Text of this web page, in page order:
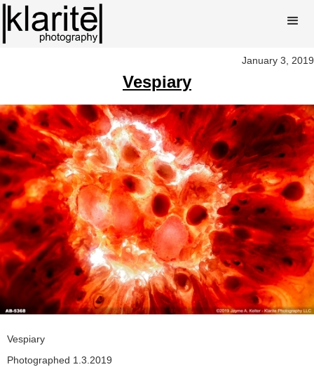
January 3, 2019
Vespiary
Vespiary
Photographed 1.3.2019